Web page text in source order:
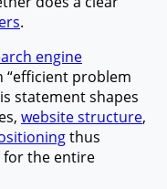
.
engine
“efficient problem
statement shapes
website structure,
thus
for the entire